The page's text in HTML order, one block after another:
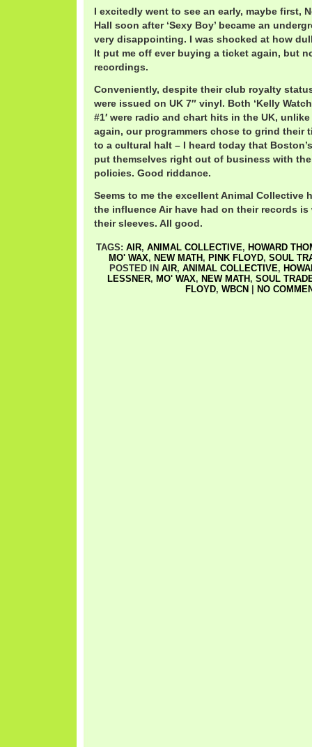
I excitedly went to see an early, maybe first,
Hall soon after ‘Sexy Boy’ became an
very disappointing. I was shocked at how
It put me off ever buying a ticket again, but
recordings.
Conveniently, despite their club royalty
were issued on UK 7″ vinyl. Both ‘Kelly
#1′ were radio and chart hits in the UK,
again, our programmers chose to grind their
to a cultural halt – I heard today that
put themselves right out of business with
policies. Good riddance.
Seems to me the excellent Animal Collective
the influence Air have had on their records
their sleeves. All good.
TAGS: AIR, ANIMAL COLLECTIVE, HOWARD
MO' WAX, NEW MATH , PINK FLOYD, SOUL
POSTED IN AIR, ANIMAL COLLECTIVE,
LESSNER, MO' WAX, NEW MATH , SOUL
FLOYD, WBCN NO